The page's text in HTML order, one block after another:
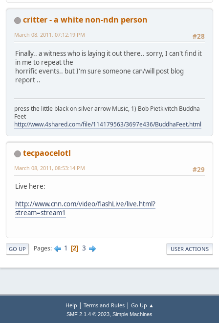
critter - a white non-ndn person
#28
March 08, 2011, 07:12:19 PM
Finally.. a witness who is laying it out there.. sorry, I can't find it
in me to repeat the
horrific events.. but I'm sure someone can/will post blog
report ..
press the little black on silver arrow Music, 1) Bob Pietkivitch Buddha
Feet
http://www.4shared.com/file/114179563/3697e436/BuddhaFeet.html
tecpaocelotl
#29
March 08, 2011, 08:53:14 PM
Live here:
http://www.cnn.com/video/flashLive/live.html?
stream=stream1
GO UP Pages 1 2 3 USER ACTIONS
Help | Terms and Rules| Go Up ▲
SMF 2.1.4 © 2023, Simple Machines